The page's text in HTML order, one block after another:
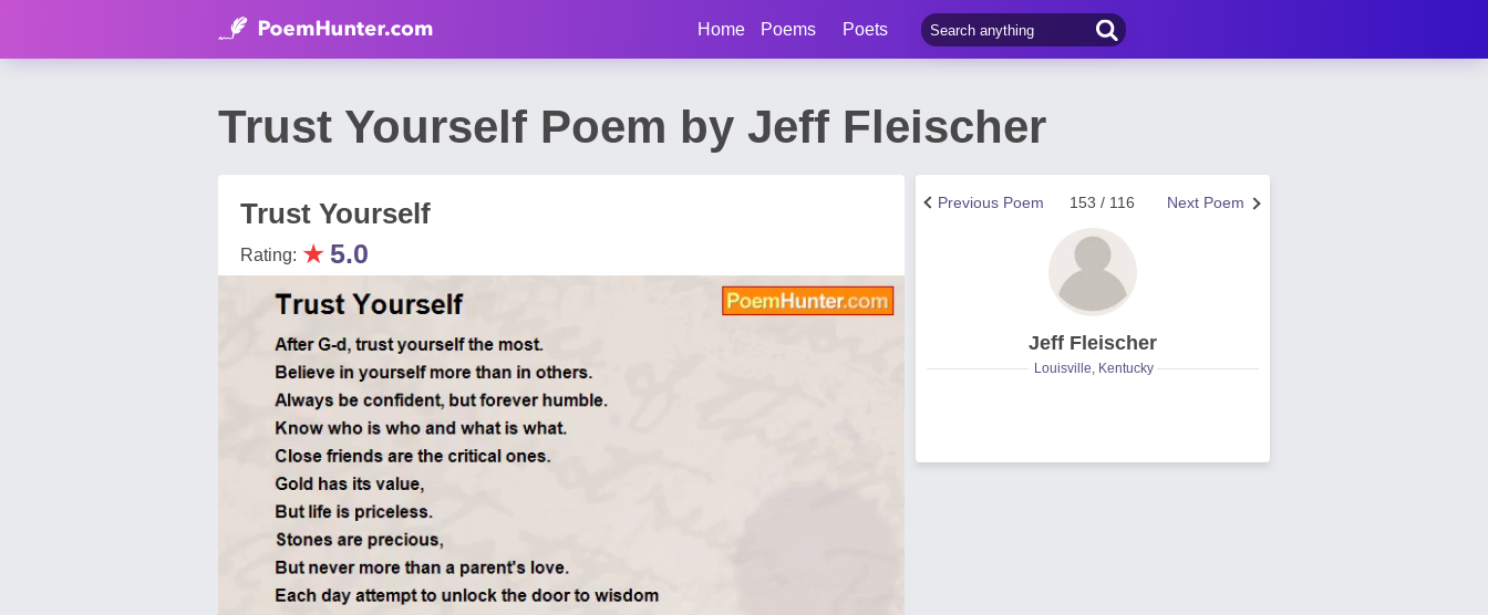
Home Poems Poets
Trust Yourself Poem by Jeff Fleischer
Trust Yourself
Rating: ★ 5.0
Next Poem
153 / 116
Previous Poem
Jeff Fleischer
Louisville, Kentucky